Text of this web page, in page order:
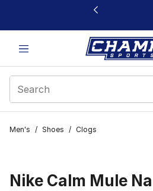
This link will open in a new window
Men's / Shoes / Clogs
Nike Calm Mule Na